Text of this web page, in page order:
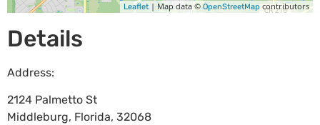
Leaflet| Map data ©OpenStreetMap contributors
Details
Address:
2124 Palmetto St
Middleburg, Florida, 32068